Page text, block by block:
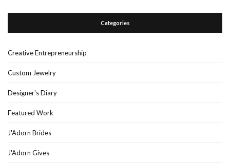
Categories
Creative Entrepreneurship
Custom Jewelry
Designer's Diary
Featured Work
J'Adorn Brides
J'Adorn Gives